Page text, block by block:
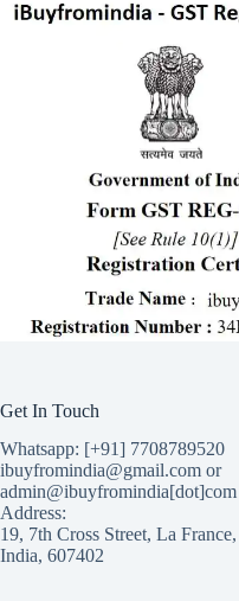
Get In Touch
Whatsapp: [+91] 7708789520
ibuyfromindia@gmail.com or
admin@ibuyfromindia[dot]com
Address:
19, 7th Cross Street, La
India, 607402